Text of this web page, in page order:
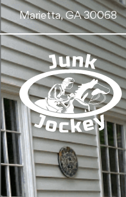
Marietta, GA 30068